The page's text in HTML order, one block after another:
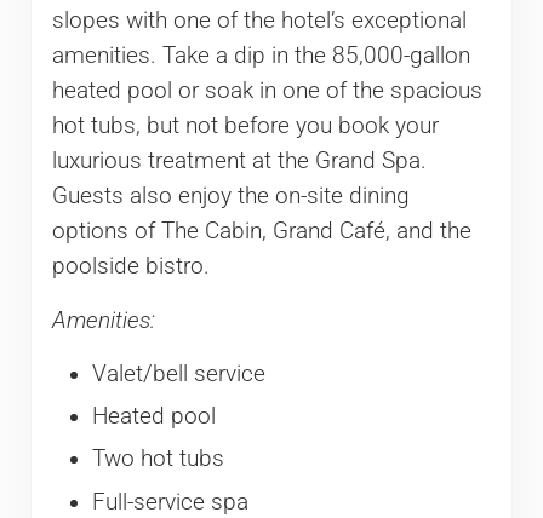
slopes with one of the hotel’s exceptional
amenities. Take a dip in the 85,000-gallon
heated pool or soak in one of the spacious
hot tubs, but not before you book your
luxurious treatment at the Grand Spa.
Guests also enjoy the on-site dining
options of The Cabin, Grand Café, and the
poolside bistro.
Amenities:
Valet/bell service
Heated pool
Two hot tubs
Full-service spa